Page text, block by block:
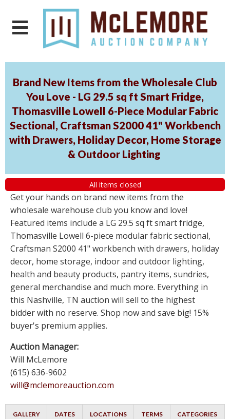
Brand New Items from the Wholesale Club
You Love - LG 29.5 sq ft Smart Fridge,
Thomasville Lowell 6-Piece Modular Fabric
Sectional, Craftsman S2000 41" Workbench
with Drawers, Holiday Decor, Home Storage
& Outdoor Lighting
All items closed
Get your hands on brand new items from the
wholesale warehouse club you know and love!
Featured items include a LG 29.5 sq ft smart fridge,
Thomasville Lowell 6-piece modular fabric sectional,
Craftsman S2000 41" workbench with drawers, holiday
decor, home storage, indoor and outdoor lighting,
health and beauty products, pantry items, sundries,
general merchandise and much more. Everything in
this Nashville, TN auction will sell to the highest
bidder with no reserve. Shop now and save big! 15%
buyer's premium applies.
Auction Manager:
Will McLemore
(615) 636-9602
will@mclemoreauction.com
GALLERY DATES LOCATIONS TERMS CATEGORIES